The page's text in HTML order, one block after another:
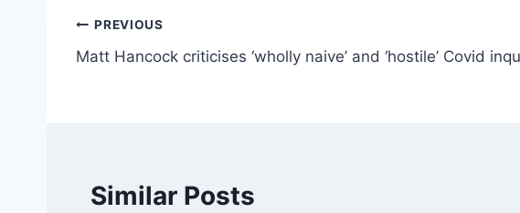
Post
navigation
PREVIOUS
Matt Hancock criticises ‘wholly naive’ and ‘hostile’ Covid
Similar Posts